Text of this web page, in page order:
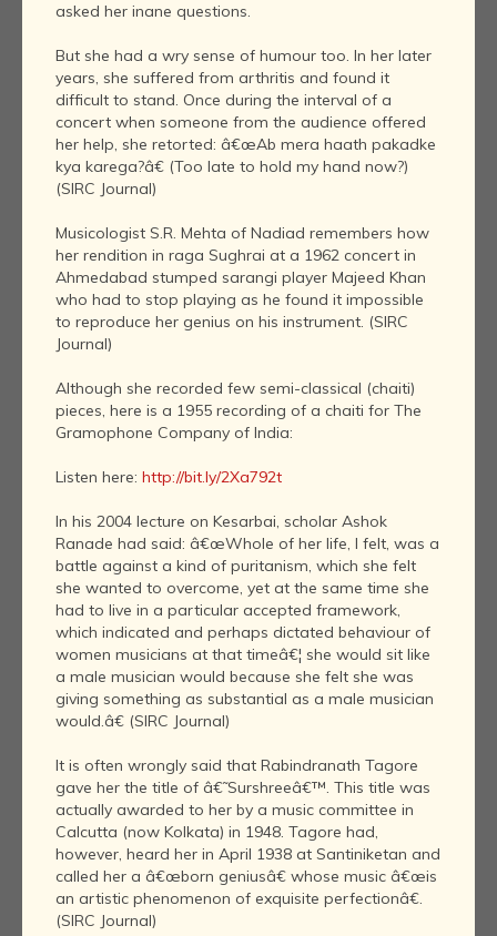
asked her inane questions.
But she had a wry sense of humour too. In her later
years, she suffered from arthritis and found it
difficult to stand. Once during the interval of a
concert when someone from the audience offered
her help, she retorted: â€œAb mera haath pakadke
kya karega?â€ (Too late to hold my hand now?)
(SIRC Journal)
Musicologist S.R. Mehta of Nadiad remembers how
her rendition in raga Sughrai at a 1962 concert in
Ahmedabad stumped sarangi player Majeed Khan
who had to stop playing as he found it impossible
to reproduce her genius on his instrument. (SIRC
Journal)
Although she recorded few semi-classical (chaiti)
pieces, here is a 1955 recording of a chaiti for The
Gramophone Company of India:
Listen here: http://bit.ly/2Xa792t
In his 2004 lecture on Kesarbai, scholar Ashok
Ranade had said: â€œWhole of her life, I felt, was a
battle against a kind of puritanism, which she felt
she wanted to overcome, yet at the same time she
had to live in a particular accepted framework,
which indicated and perhaps dictated behaviour of
women musicians at that timeâ€¦ she would sit like
a male musician would because she felt she was
giving something as substantial as a male musician
would.â€ (SIRC Journal)
It is often wrongly said that Rabindranath Tagore
gave her the title of â€˜Surshreeâ€™. This title was
actually awarded to her by a music committee in
Calcutta (now Kolkata) in 1948. Tagore had,
however, heard her in April 1938 at Santiniketan and
called her a â€œborn geniusâ€ whose music â€œis
an artistic phenomenon of exquisite perfectionâ€.
(SIRC Journal)